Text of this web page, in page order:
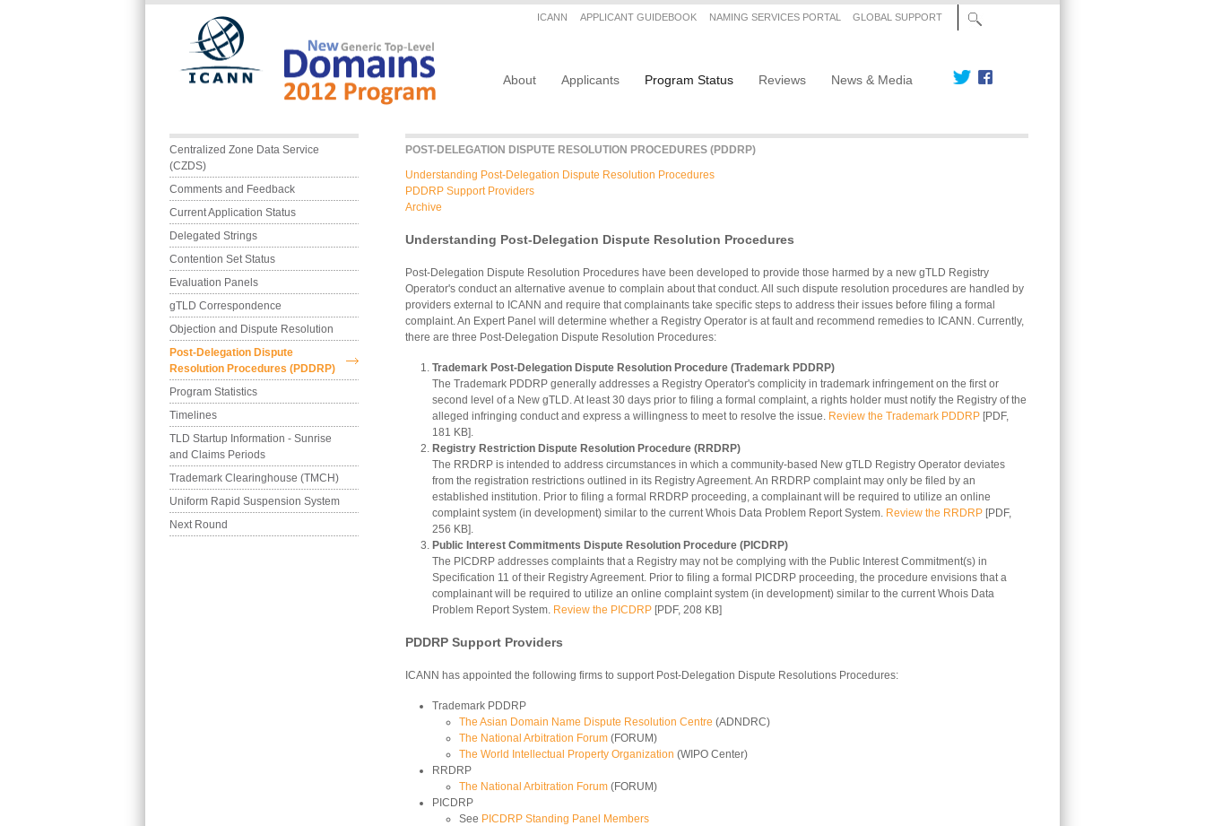
Secondary menu
ICANN APPLICANT GUIDEBOOK NAMING SERVICES PORTAL GLOBAL SUPPORT
About Applicants Program Status Reviews News & Media
POST-DELEGATION DISPUTE RESOLUTION PROCEDURES (PDDRP)
Understanding Post-Delegation Dispute Resolution Procedures
PDDRP Support Providers
Archive
Understanding Post-Delegation Dispute Resolution Procedures
Post-Delegation Dispute Resolution Procedures have been developed to provide those harmed by a new gTLD Registry
Operator's conduct an alternative avenue to complain about that conduct. All such dispute resolution procedures are handled by
providers external to ICANN and require that complainants take specific steps to address their issues before filing a formal
complaint. An Expert Panel will determine whether a Registry Operator is at fault and recommend remedies to ICANN. Currently,
there are three Post-Delegation Dispute Resolution Procedures:
Trademark Post-Delegation Dispute Resolution Procedure (Trademark PDDRP)
The Trademark PDDRP generally addresses a Registry Operator's complicity in trademark infringement on the first or
second level of a New gTLD. At least 30 days prior to filing a formal complaint, a rights holder must notify the Registry of the
alleged infringing conduct and express a willingness to meet to resolve the issue. Review the Trademark PDDRP [PDF,
181 KB].
Registry Restriction Dispute Resolution Procedure (RRDRP)
The RRDRP is intended to address circumstances in which a community-based New gTLD Registry Operator deviates
from the registration restrictions outlined in its Registry Agreement. An RRDRP complaint may only be filed by an
established institution. Prior to filing a formal RRDRP proceeding, a complainant will be required to utilize an online
complaint system (in development) similar to the current Whois Data Problem Report System. Review the RRDRP [PDF,
256 KB].
Public Interest Commitments Dispute Resolution Procedure (PICDRP)
The PICDRP addresses complaints that a Registry may not be complying with the Public Interest Commitment(s) in
Specification 11 of their Registry Agreement. Prior to filing a formal PICDRP proceeding, the procedure envisions that a
complainant will be required to utilize an online complaint system (in development) similar to the current Whois Data
Problem Report System. Review the PICDRP [PDF, 208 KB]
PDDRP Support Providers
ICANN has appointed the following firms to support Post-Delegation Dispute Resolutions Procedures:
Trademark PDDRP
The Asian Domain Name Dispute Resolution Centre (ADNDRC)
The National Arbitration Forum (FORUM)
The World Intellectual Property Organization (WIPO Center)
RRDRP
The National Arbitration Forum (FORUM)
PICDRP
See PICDRP Standing Panel Members
Main menu
Centralized Zone Data Service
(CZDS)
Comments and Feedback
Current Application Status
Delegated Strings
Contention Set Status
Evaluation Panels
gTLD Correspondence
Objection and Dispute Resolution
Post-Delegation Dispute
Resolution Procedures (PDDRP)
Program Statistics
Timelines
TLD Startup Information - Sunrise
and Claims Periods
Trademark Clearinghouse (TMCH)
Uniform Rapid Suspension System
Next Round